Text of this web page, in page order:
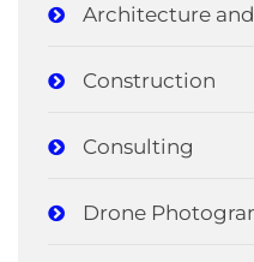
Architecture
Construction
Consulting
Drone